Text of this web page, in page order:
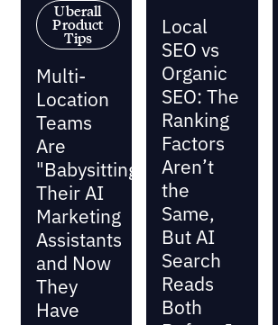
Uberall
Product
Tips
Multi-
Location
Teams
Are
"Babysitting"
Their AI
Marketing
Assistants
and Now
They
Have
Local
SEO vs
Organic
SEO: The
Ranking
Factors
Aren’t
the
Same,
But AI
Search
Reads
Both